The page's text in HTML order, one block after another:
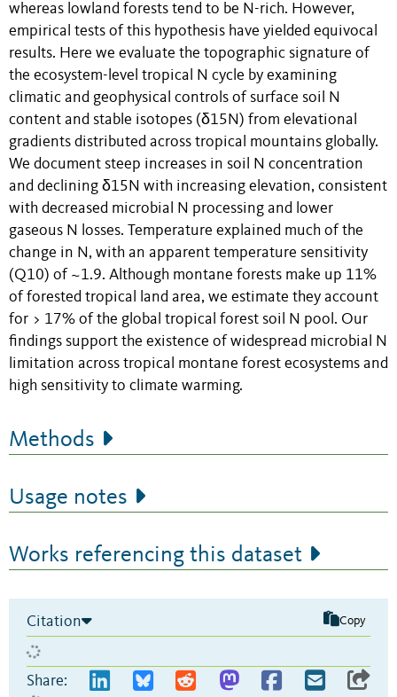
whereas lowland forests tend to be N-rich. However,
empirical tests of this hypothesis have yielded equivocal
results. Here we evaluate the topographic signature of
the ecosystem-level tropical N cycle by examining
climatic and geophysical controls of surface soil N
content and stable isotopes (δ15N) from elevational
gradients distributed across tropical mountains globally.
We document steep increases in soil N concentration
and declining δ15N with increasing elevation, consistent
with decreased microbial N processing and lower
gaseous N losses. Temperature explained much of the
change in N, with an apparent temperature sensitivity
(Q10) of ~1.9. Although montane forests make up 11%
of forested tropical land area, we estimate they account
for > 17% of the global tropical forest soil N pool. Our
findings support the existence of widespread microbial N
limitation across tropical montane forest ecosystems and
high sensitivity to climate warming.
Methods
Usage notes
Works referencing this dataset
Citation Copy
Share: